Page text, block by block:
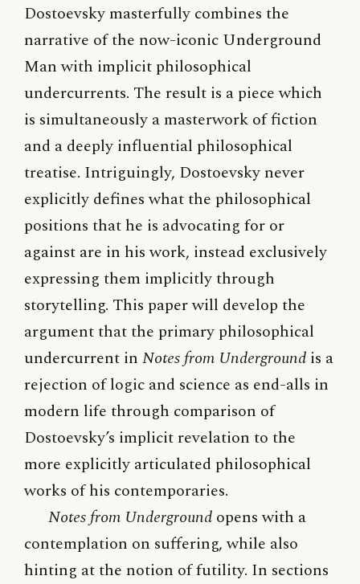
Dostoevsky masterfully combines the
narrative of the now-iconic Underground
Man with implicit philosophical
undercurrents. The result is a piece which
is simultaneously a masterwork of fiction
and a deeply influential philosophical
treatise. Intriguingly, Dostoevsky never
explicitly defines what the philosophical
positions that he is advocating for or
against are in his work, instead exclusively
expressing them implicitly through
storytelling. This paper will develop the
argument that the primary philosophical
undercurrent in Notes from Underground is a
rejection of logic and science as end-alls in
modern life through comparison of
Dostoevsky’s implicit revelation to the
more explicitly articulated philosophical
works of his contemporaries.
Notes from Underground opens with a
contemplation on suffering, while also
hinting at the notion of futility. In sections